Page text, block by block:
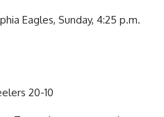
Eagles, Sunday, 4:25 p.m.
20-10